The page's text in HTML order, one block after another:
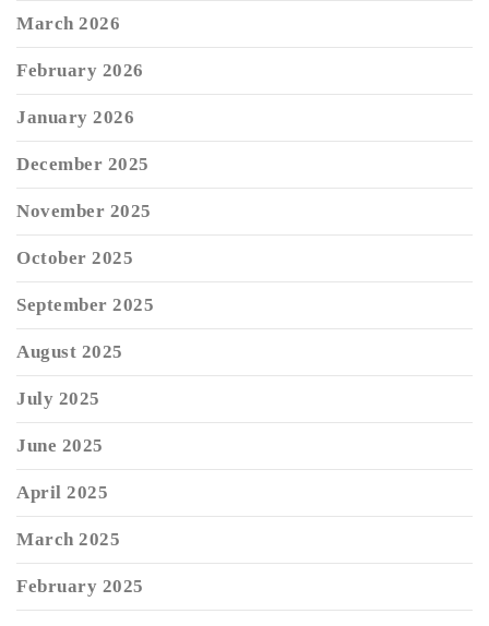
March 2026
February 2026
January 2026
December 2025
November 2025
October 2025
September 2025
August 2025
July 2025
June 2025
April 2025
March 2025
February 2025